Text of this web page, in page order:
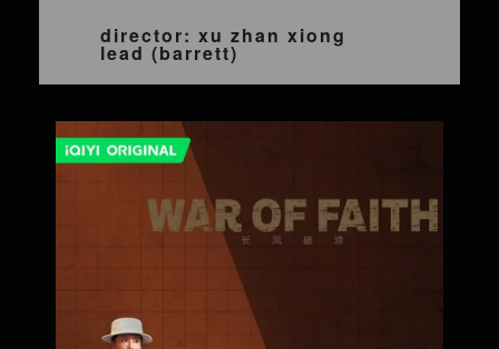
director: xu zhan xiong
lead (barrett)